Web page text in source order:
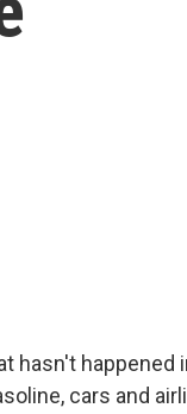
hasn't
cars and